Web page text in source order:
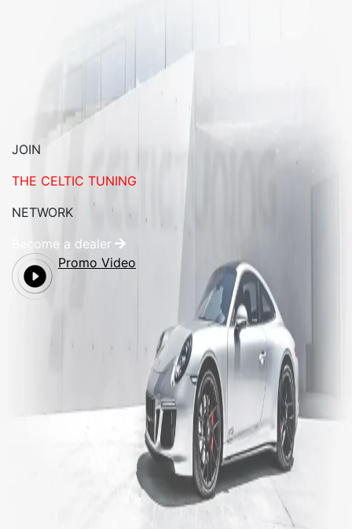
JOIN
THE CELTIC TUNING
NETWORK
Become a dealer
Promo Video